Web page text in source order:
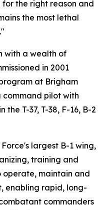
the right reason and
the most lethal
with a wealth of
in 2001
at Brigham
command pilot with
the T-37, T-38, F-16, B-2
largest B-1 wing,
training and
operate, maintain and
enabling rapid, long-
commanders